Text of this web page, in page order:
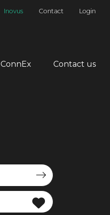
Inovus Contact Login
ConnEx Contact us